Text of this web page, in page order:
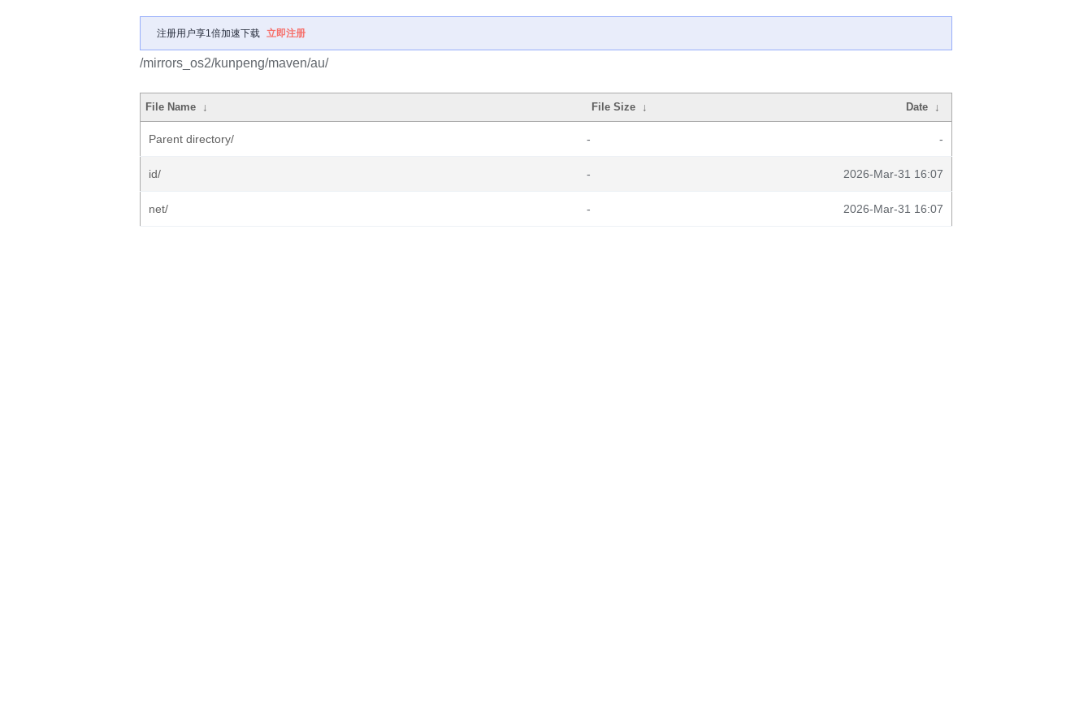
注册用户享1倍加速下载 立即注册
/mirrors_os2/kunpeng/maven/au/
File Name ↓ File Size ↓ Date ↓
Parent directory/ - -
id/ - 2026-Mar-31 16:07
net/ - 2026-Mar-31 16:07